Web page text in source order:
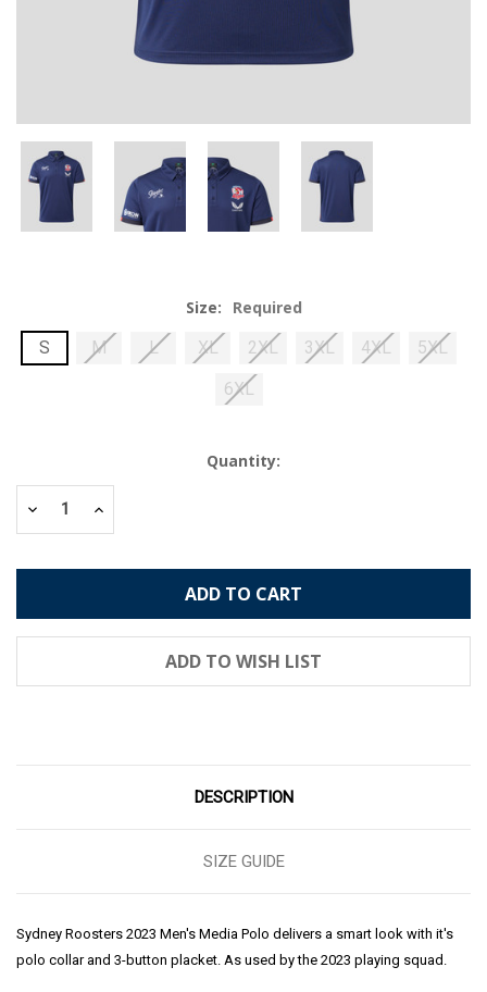
Size:
Required
S
M L XL 2XL 3XL 4XL
5XL
6XL
Stock:
Quantity:
DecreaseIncrease
DESCRIPTION
SIZE GUIDE
Sydney Roosters 2023 Men's Media Polo delivers a smart look with it's
polo collar and 3-button placket. As used by the 2023 playing squad.